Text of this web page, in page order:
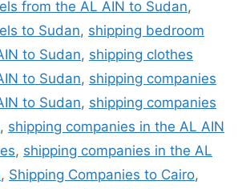
from the AL AIN to Sudan,
to Sudan, shipping bedroom
to Sudan, shipping clothes
to Sudan, shipping companies
to Sudan, shipping companies
, shipping companies in the AL AIN
, shipping companies in the AL
, Shipping Companies to Cairo,